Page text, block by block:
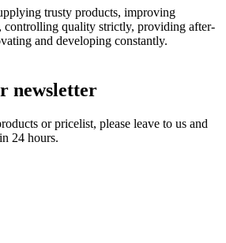
trusty products, improving
controlling quality strictly, providing after-
and developing constantly.
newsletter
or pricelist, please leave to us and
24 hours.